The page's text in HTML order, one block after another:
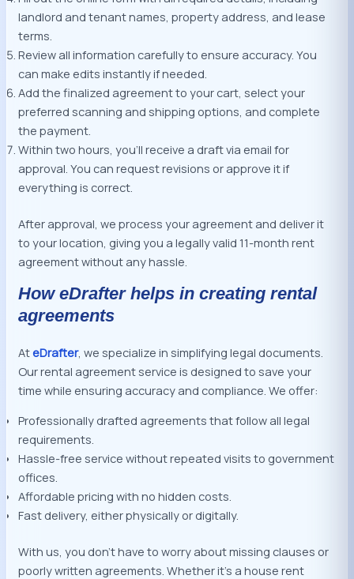
landlord and tenant names, property address, and lease
terms.
Review all information carefully to ensure accuracy. You
can make edits instantly if needed.
Add the finalized agreement to your cart, select your
preferred scanning and shipping options, and complete
the payment.
Within two hours, you’ll receive a draft via email for
approval. You can request revisions or approve it if
everything is correct.
After approval, we process your agreement and deliver it
to your location, giving you a legally valid 11-month rent
agreement without any hassle.
How eDrafter helps in creating rental
agreements
AteDrafter, we specialize in simplifying legal documents.
Our rental agreement service is designed to save your
time while ensuring accuracy and compliance. We offer:
Professionally drafted agreements that follow all legal
requirements.
Hassle-free service without repeated visits to government
offices.
Affordable pricing with no hidden costs.
Fast delivery, either physically or digitally.
With us, you don’t have to worry about missing clauses or
poorly written agreements. Whether it’s a house rent